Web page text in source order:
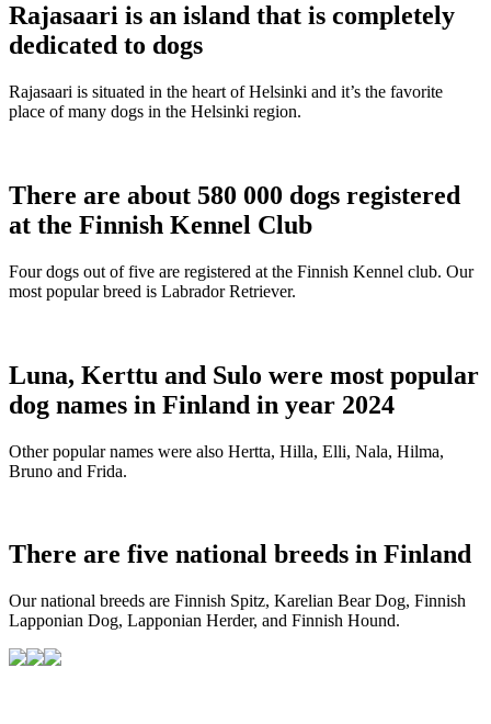
Rajasaari is an island that is completely
dedicated to dogs
Rajasaari is situated in the heart of Helsinki and it’s the favorite
place of many dogs in the Helsinki region.
There are about 580 000 dogs registered
at the Finnish Kennel Club
Four dogs out of five are registered at the Finnish Kennel club. Our
most popular breed is Labrador Retriever.
Luna, Kerttu and Sulo were most popular
dog names in Finland in year 2024
Other popular names were also Hertta, Hilla, Elli, Nala, Hilma,
Bruno and Frida.
There are five national breeds in Finland
Our national breeds are Finnish Spitz, Karelian Bear Dog, Finnish
Lapponian Dog, Lapponian Herder, and Finnish Hound.